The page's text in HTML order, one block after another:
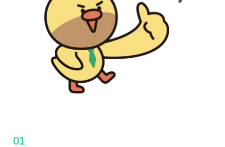
01